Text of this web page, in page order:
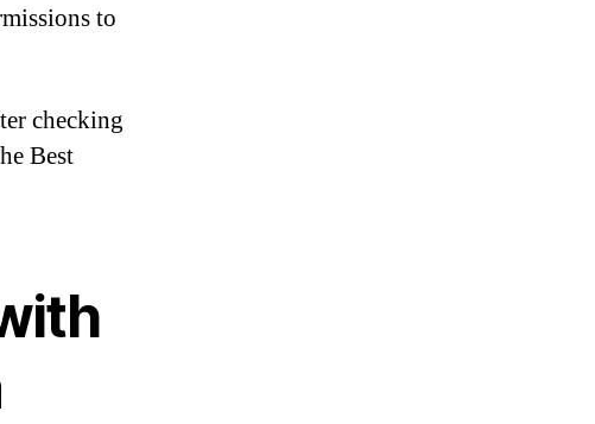
to
checking
Best